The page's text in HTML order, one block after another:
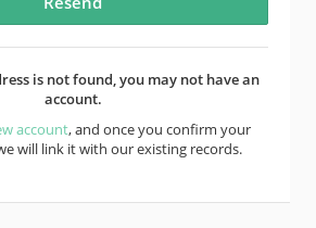
is not found, you may not have an
account.
account, and once you confirm your
will link it with our existing records.